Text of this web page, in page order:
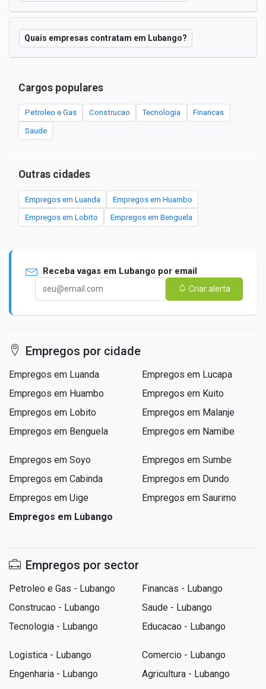
Quais empresas contratam em Lubango?
Cargos populares
Petroleo e Gas Construcao Tecnologia Financas
Saude
Outras cidades
Empregos em Luanda Empregos em Huambo
Empregos em Lobito Empregos em Benguela
Receba vagas em Lubango por email
Criar alerta
Empregos por cidade
Empregos em Luanda
Empregos em Huambo
Empregos em Lobito
Empregos em Benguela
Empregos em Lucapa
Empregos em Kuito
Empregos em Malanje
Empregos em Namibe
Empregos em Soyo
Empregos em Cabinda
Empregos em Uige
Empregos em Lubango
Empregos em Sumbe
Empregos em Dundo
Empregos em Saurimo
Empregos por sector
Petroleo e Gas - Lubango
Construcao - Lubango
Tecnologia - Lubango
Financas - Lubango
Saude - Lubango
Educacao - Lubango
Logistica - Lubango
Engenharia - Lubango
Comercio - Lubango
Agricultura - Lubango